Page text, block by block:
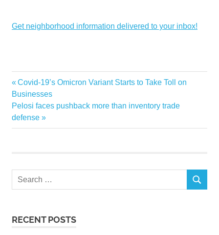
Get neighborhood information delivered to your inbox!
decadesenterprise
Post
navigation
Previous
Post:
Covid-19’s Omicron Variant Starts to Take Toll on
Businesses
Next
Post:
Pelosi faces pushback more than inventory trade
defense
Search
SEARCH
RECENT POSTS